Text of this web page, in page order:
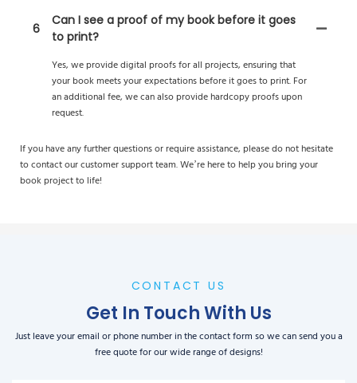
6
Can I see a proof of my book before it goes
to print?
Yes, we provide digital proofs for all projects, ensuring that
your book meets your expectations before it goes to print. For
an additional fee, we can also provide hardcopy proofs upon
request.
If you have any further questions or require assistance, please do not hesitate
to contact our customer support team. We’re here to help you bring your
book project to life!
CONTACT US
Get In Touch With Us
Just leave your email or phone number in the contact form so we can send you a
free quote for our wide range of designs!